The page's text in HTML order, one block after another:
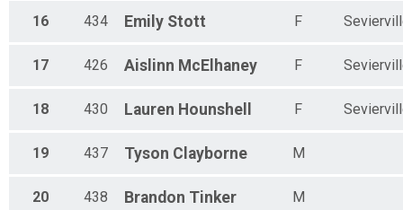
16 434 Emily Stott F
17 426 Aislinn McElhaney F
18 430 Lauren Hounshell F
19 437 Tyson Clayborne M
20 438 Brandon Tinker M